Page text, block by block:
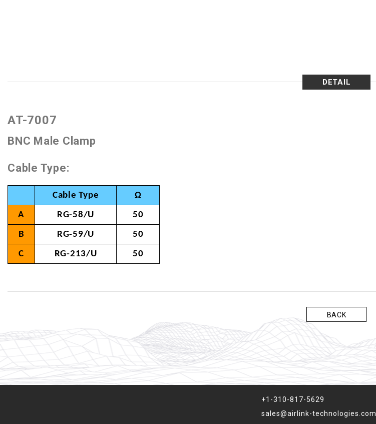
DETAIL
AT-7007
BNC Male Clamp
Cable Type:
Cable Type Ω
A RG-58/U 50
B RG-59/U 50
C RG-213/U 50
BACK
+1-310-817-5629
sales@airlink-technologies.com